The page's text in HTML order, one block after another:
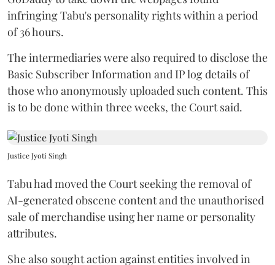
infringing Tabu's personality rights within a period
of 36 hours.
The intermediaries were also required to disclose the
Basic Subscriber Information and IP log details of
those who anonymously uploaded such content. This
is to be done within three weeks, the Court said.
Justice Jyoti Singh
Tabu had moved the Court seeking the removal of
AI-generated obscene content and the unauthorised
sale of merchandise using her name or personality
attributes.
She also sought action against entities involved in